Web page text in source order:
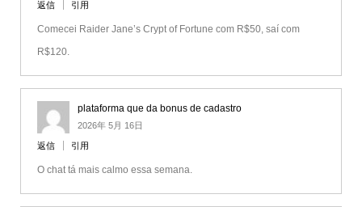
返信 引用
Comecei Raider Jane’s Crypt of Fortune com R$50, saí com
R$120.
plataforma que da bonus de cadastro
2026年 5月 16日
返信 引用
O chat tá mais calmo essa semana.